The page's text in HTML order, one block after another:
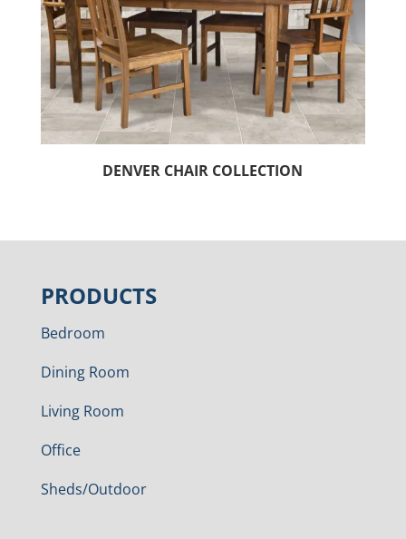
DENVER CHAIR COLLECTION
PRODUCTS
Bedroom
Dining Room
Living Room
Office
Sheds/Outdoor